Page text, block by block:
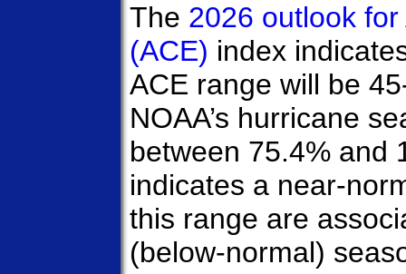
The 2026 outlook
(ACE) index
ACE range will be
NOAA’s hurricane
between 75.4% and
indicates a near-
this range are
(below-normal)